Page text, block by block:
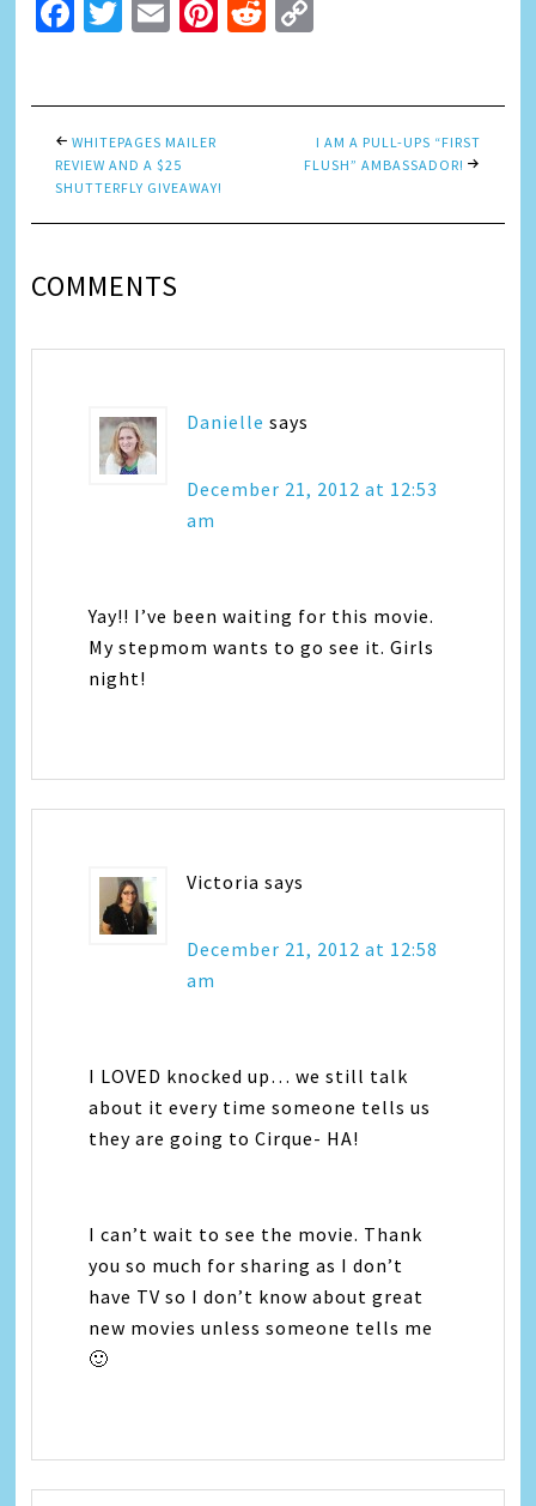
Facebook
Twitter
EmailPinterest
Reddit
WHITEPAGES MAILER
REVIEW AND A $25
SHUTTERFLY GIVEAWAY!
I AM A PULL-UPS “FIRST
FLUSH” AMBASSADOR!
COMMENTS
Danielle says
December 21, 2012 at 12:53
am
Yay!! I’ve been waiting for this movie.
My stepmom wants to go see it. Girls
night!
Victoria says
December 21, 2012 at 12:58
am
I LOVED knocked up… we still talk
about it every time someone tells us
they are going to Cirque- HA!
I can’t wait to see the movie. Thank
you so much for sharing as I don’t
have TV so I don’t know about great
new movies unless someone tells me
🙂